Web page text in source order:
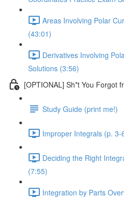
Areas Involving Polar
(43:01)
Derivatives Involving
Solutions (3:56)
[OPTIONAL] Sh*t You Forgot
Study Guide (print me!)
Improper Integrals (p. 3-
Deciding the Right
(7:55)
Integration by Parts